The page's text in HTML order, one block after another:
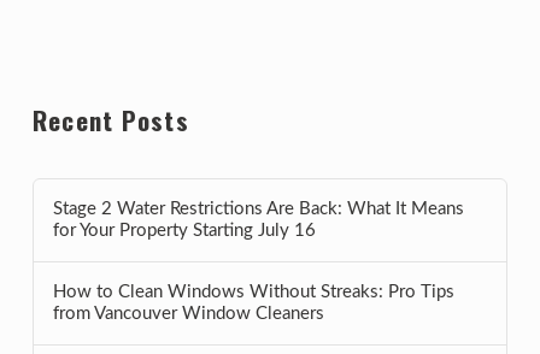
Recent Posts
Stage 2 Water Restrictions Are Back: What It Means
for Your Property Starting July 16
How to Clean Windows Without Streaks: Pro Tips
from Vancouver Window Cleaners